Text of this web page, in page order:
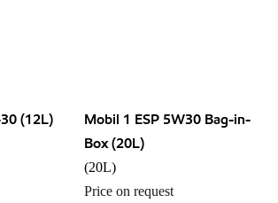
(12L)
Mobil 1 ESP 5W30 Bag-in-
Box (20L)
(20L)
Price on request